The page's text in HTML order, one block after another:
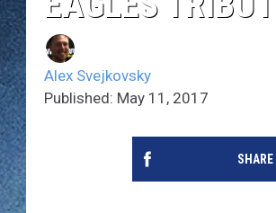
Alex Svejkovsky
Published: May 11, 2017